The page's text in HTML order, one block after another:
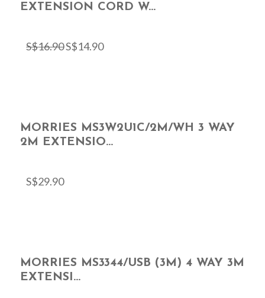
EXTENSION CORD W...
S$16.90S$14.90
MORRIES MS3W2U1C/2M/WH 3 WAY
2M EXTENSIO...
S$29.90
MORRIES MS3344/USB (3M) 4 WAY 3M
EXTENSI...